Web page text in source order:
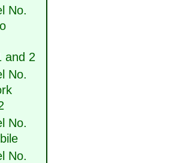
No.
and 2
No.
No.
No.